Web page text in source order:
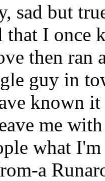
sad but
that I once
then ran
guy in
known
me with
what
a